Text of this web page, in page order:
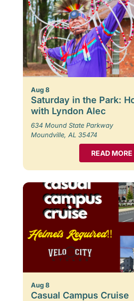
Aug 8
Saturday in the Park:
with Lyndon Alec
634 Mound State Parkway
Moundville, AL 35474
READ MORE
Aug 8
Casual Campus Cruise